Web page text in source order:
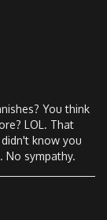
You think
LOL. That
know you
No sympathy.